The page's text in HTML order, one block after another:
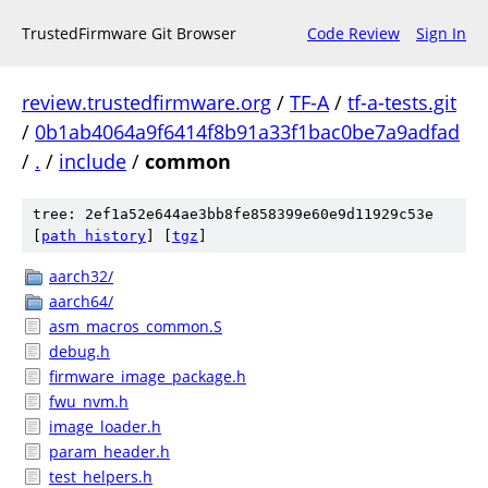
TrustedFirmware Git Browser Code Review Sign In
review.trustedfirmware.org / TF-A/ tf-a-tests.git
/ 0b1ab4064a9f6414f8b91a33f1bac0be7a9adfad
/ . / include / common
tree: 2ef1a52e644ae3bb8fe858399e60e9d11929c53e
path history tgz
aarch32/
aarch64/
asm_macros_common.S
debug.h
firmware_image_package.h
fwu_nvm.h
image_loader.h
param_header.h
test_helpers.h